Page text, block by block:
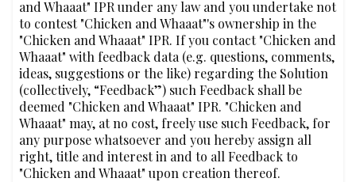
and Whaaat" IPR under any law and you undertake not
to contest "Chicken and Whaaat"'s ownership in the
"Chicken and Whaaat" IPR. If you contact "Chicken and
Whaaat" with feedback data (e.g. questions, comments,
ideas, suggestions or the like) regarding the Solution
(collectively, “Feedback”) such Feedback shall be
deemed "Chicken and Whaaat" IPR. "Chicken and
Whaaat" may, at no cost, freely use such Feedback, for
any purpose whatsoever and you hereby assign all
right, title and interest in and to all Feedback to
"Chicken and Whaaat" upon creation thereof.